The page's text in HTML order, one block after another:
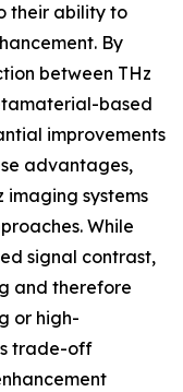
their ability to
By
between THz
based
improvements
advantages,
systems
While
signal contrast,
and therefore
or high-
trade-off